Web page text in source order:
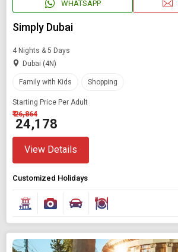
WHATSAPP
Simply Dubai
4 Nights & 5 Days
Dubai (4N)
Family with Kids Shopping
Starting Price Per Adult
₹ 26,864
₹ 24,178
View Details
Customized Holidays